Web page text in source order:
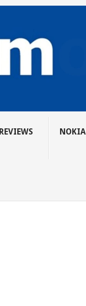
REVIEWS NOKIA